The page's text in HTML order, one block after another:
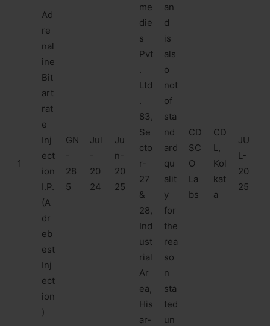
1
Ad
re
nal
ine
Bit
art
rat
e
Inj
ect
ion
I.P.
(A
dr
eb
est
Inj
ect
ion
)
GN
-
28
5
Jul
-
20
24
Ju
n-
20
25
me
die
s
Pvt
.
Ltd
.
83,
Se
cto
r-
27
&
28,
Ind
ust
rial
Ar
ea,
His
ar-
an
d
is
als
o
not
of
sta
nd
ard
qu
alit
y
for
the
rea
so
n
sta
ted
un
CD
SC
O
La
bs
CD
L,
Kol
kat
a
JU
L-
20
25